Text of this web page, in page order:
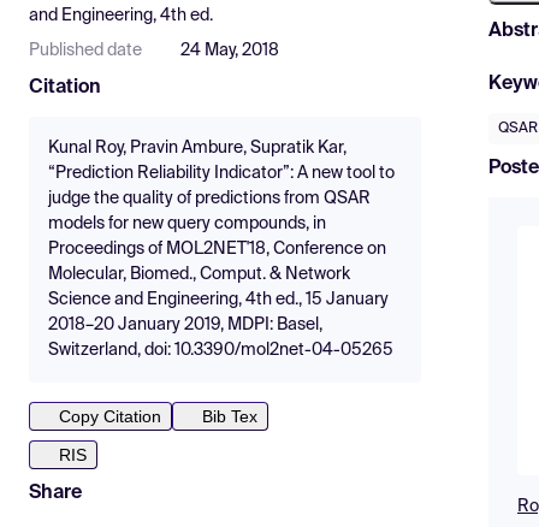
and Engineering, 4th ed.
Published date 24 May, 2018
Citation
Kunal Roy, Pravin Ambure, Supratik Kar,
“Prediction Reliability Indicator”: A new tool to
judge the quality of predictions from QSAR
models for new query compounds, in
Proceedings of MOL2NET'18, Conference on
Molecular, Biomed., Comput. & Network
Science and Engineering, 4th ed., 15 January
2018–20 January 2019, MDPI: Basel,
Switzerland, doi: 10.3390/mol2net-04-05265
Copy Citation
Bib Tex
RIS
Share
QSAR